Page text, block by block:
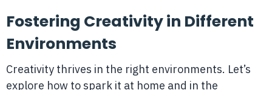
Fostering Creativity in Different
Environments
Creativity thrives in the right environments. Let’s
explore how to spark it at home and in the